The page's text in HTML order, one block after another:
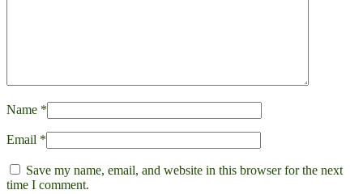
Name *
Email *
Save my name, email, and website in this browser for the next
time I comment.